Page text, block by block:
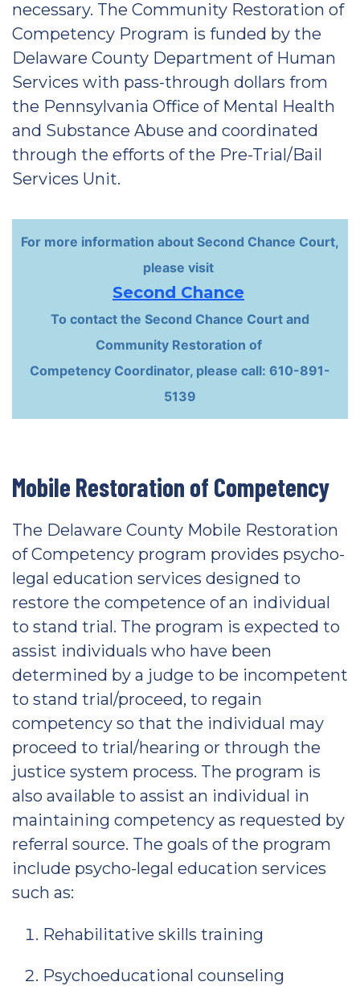
necessary. The Community Restoration of
Competency Program is funded by the
Delaware County Department of Human
Services with pass-through dollars from
the Pennsylvania Office of Mental Health
and Substance Abuse and coordinated
through the efforts of the Pre-Trial/Bail
Services Unit.
For more information about Second Chance Court,
please visit
Second Chance
To contact the Second Chance Court and
Community Restoration of
Competency Coordinator, please call: 610-891-
5139
Mobile Restoration of Competency
The Delaware County Mobile Restoration
of Competency program provides psycho-
legal education services designed to
restore the competence of an individual
to stand trial. The program is expected to
assist individuals who have been
determined by a judge to be incompetent
to stand trial/proceed, to regain
competency so that the individual may
proceed to trial/hearing or through the
justice system process. The program is
also available to assist an individual in
maintaining competency as requested by
referral source. The goals of the program
include psycho-legal education services
such as:
Rehabilitative skills training
Psychoeducational counseling